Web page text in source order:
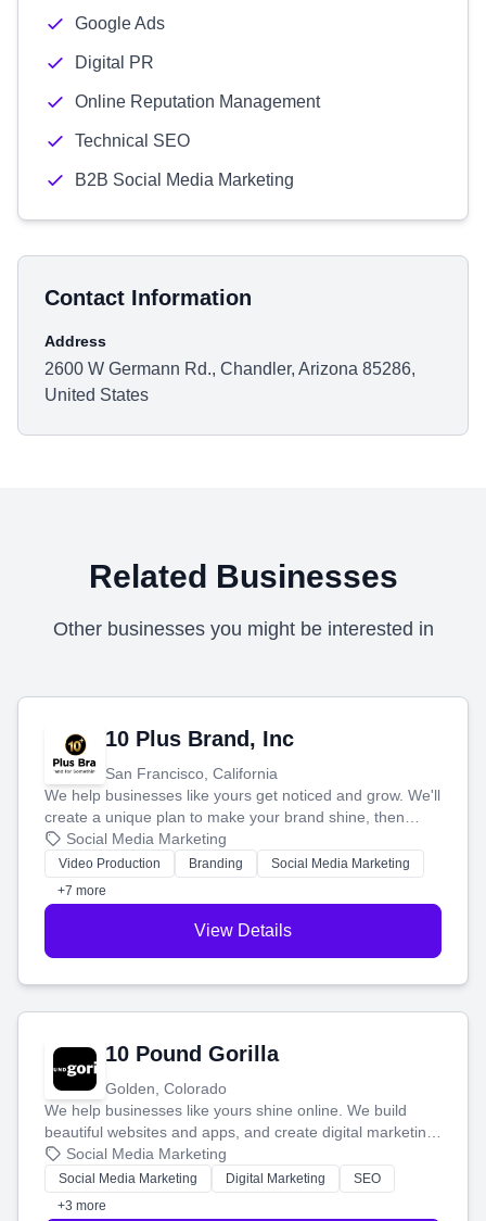
Google Ads
Digital PR
Online Reputation Management
Technical SEO
B2B Social Media Marketing
Contact Information
Address
2600 W Germann Rd., Chandler, Arizona 85286,
United States
Related Businesses
Other businesses you might be interested in
10 Plus Brand, Inc
San Francisco, California
We help businesses like yours get noticed and grow. We'll
create a unique plan to make your brand shine, then
produce engaging content—like videos and websites—to
tell your story and connect you with the perfect
customers.
Social Media Marketing
Video Production Branding
Social Media Marketing
+7 more
View Details
10 Pound Gorilla
Golden, Colorado
We help businesses like yours shine online. We build
beautiful websites and apps, and create digital marketing
that brings in more customers and helps you make more
money.
Social Media Marketing
Social Media Marketing Digital Marketing
SEO
+3 more